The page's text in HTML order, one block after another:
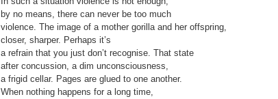
by no means, there can never be too much
violence. The image of a mother gorilla and her offspring,
closer, sharper. Perhaps it’s
a refrain that you just don’t recognise. That state
after concussion, a dim unconsciousness,
a frigid cellar. Pages are glued to one another.
When nothing happens for a long time,